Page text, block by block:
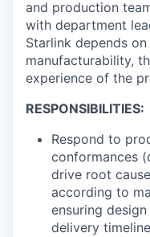
and production
with department
Starlink depends
manufacturability,
experience of the
RESPONSIBILITIES:
Respond to
conformances
drive root
according to
ensuring
delivery